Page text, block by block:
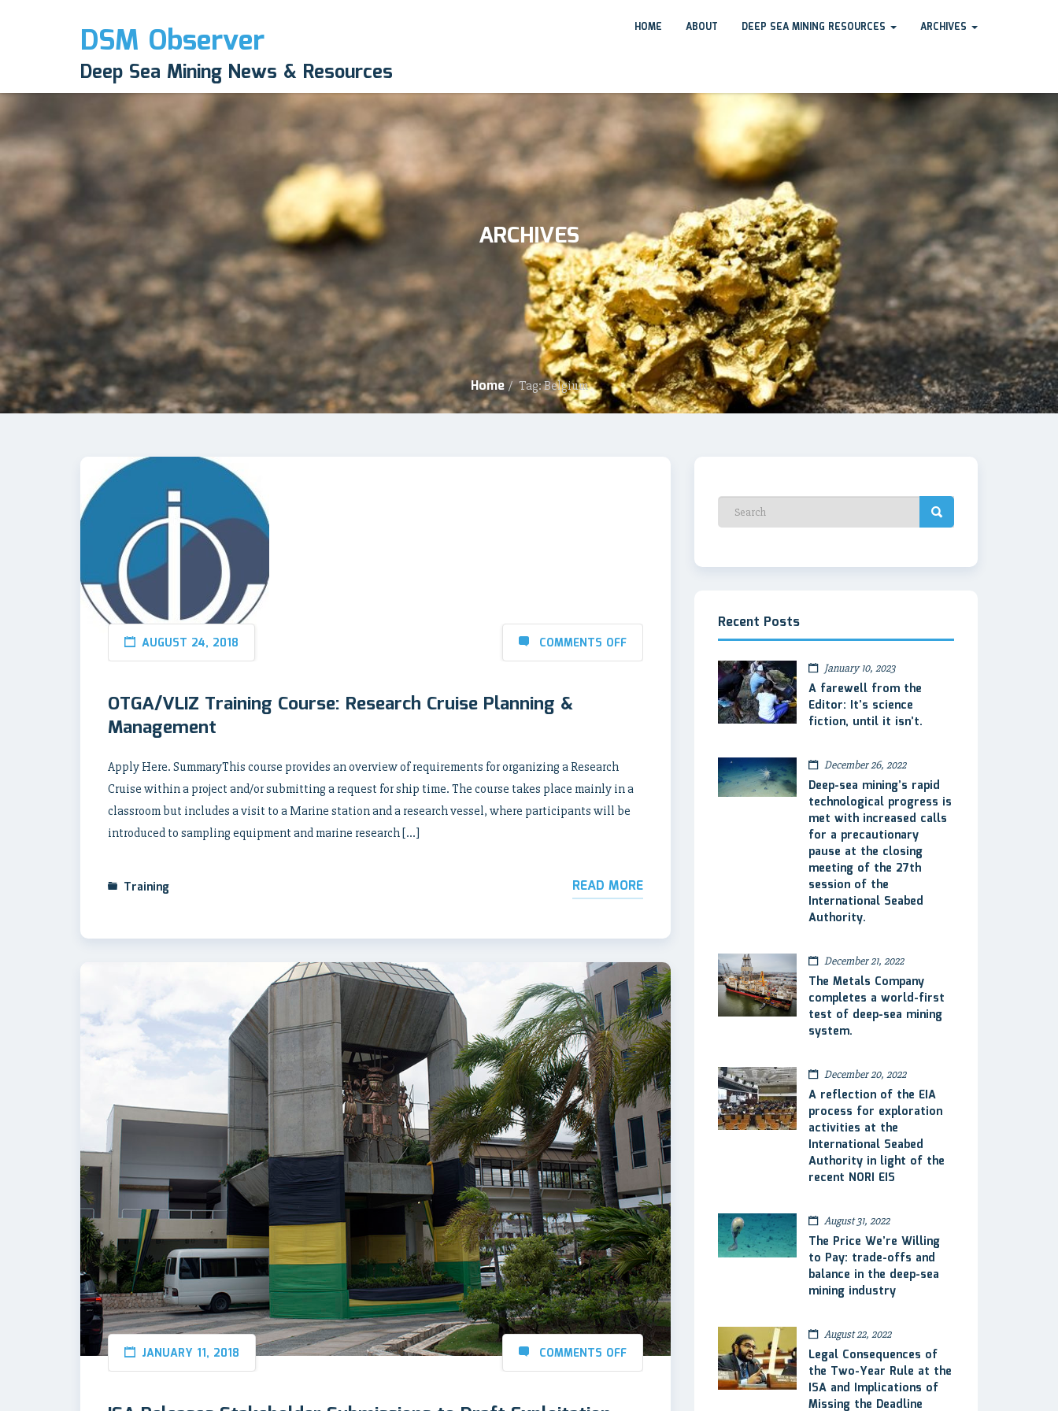
DSM Observer
Deep Sea Mining News & Resources
HOME ABOUT DEEP SEA MINING RESOURCES ARCHIVES
ARCHIVES
Home / Tag: Belgium
AUGUST 24, 2018 COMMENTS OFF
OTGA/VLIZ Training Course: Research Cruise Planning &
Management
Apply Here. SummaryThis course provides an overview of requirements for organizing a Research
Cruise within a project and/or submitting a request for ship time. The course takes place mainly in a
classroom but includes a visit to a Marine station and a research vessel, where participants will be
introduced to sampling equipment and marine research […]
Training READ MORE
JANUARY 11, 2018 COMMENTS OFF
Recent Posts
January 10, 2023
A farewell from the
Editor: It’s science
fiction, until it isn’t.
December 26, 2022
Deep-sea mining’s rapid
technological progress is
met with increased calls
for a precautionary
pause at the closing
meeting of the 27th
session of the
International Seabed
Authority.
December 21, 2022
The Metals Company
completes a world-first
test of deep-sea mining
system.
December 20, 2022
A reflection of the EIA
process for exploration
activities at the
International Seabed
Authority in light of the
recent NORI EIS
August 31, 2022
The Price We’re Willing
to Pay: trade-offs and
balance in the deep-sea
mining industry
August 22, 2022
Legal Consequences of
the Two-Year Rule at the
ISA and Implications of
Missing the Deadline